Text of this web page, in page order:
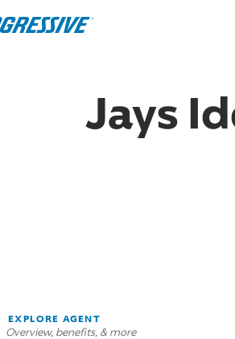
Jays
EXPLORE AGENT
Overview, benefits, & more